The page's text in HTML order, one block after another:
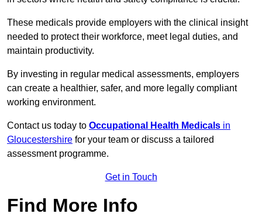
These medicals provide employers with the clinical insight
needed to protect their workforce, meet legal duties, and
maintain productivity.
By investing in regular medical assessments, employers
can create a healthier, safer, and more legally compliant
working environment.
Contact us today to Occupational Health Medicals in
Gloucestershire for your team or discuss a tailored
assessment programme.
Get in Touch
Find More Info